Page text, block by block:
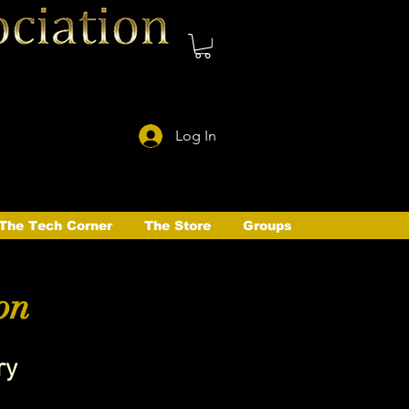
Log In
Tech Corner The Store Groups